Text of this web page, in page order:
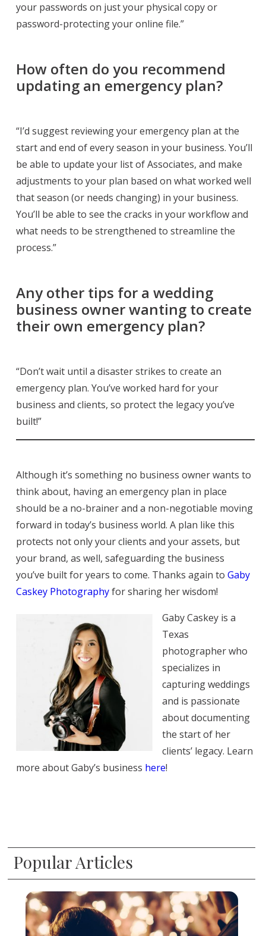
your passwords on just your physical copy or
password-protecting your online file.”
How often do you recommend
updating an emergency plan?
“I’d suggest reviewing your emergency plan at the
start and end of every season in your business. You’ll
be able to update your list of Associates, and make
adjustments to your plan based on what worked well
that season (or needs changing) in your business.
You’ll be able to see the cracks in your workflow and
what needs to be strengthened to streamline the
process.”
Any other tips for a wedding
business owner wanting to create
their own emergency plan?
“Don’t wait until a disaster strikes to create an
emergency plan. You’ve worked hard for your
business and clients, so protect the legacy you’ve
built!”
Although it’s something no business owner wants to
think about, having an emergency plan in place
should be a no-brainer and a non-negotiable moving
forward in today’s business world. A plan like this
protects not only your clients and your assets, but
your brand, as well, safeguarding the business
you’ve built for years to come. Thanks again toGaby
Caskey Photographyfor sharing her wisdom!
Gaby Caskey is a
Texas
photographer who
specializes in
capturing weddings
and is passionate
about documenting
the start of her
clients’ legacy. Learn
more about Gaby’s business here!
Popular Articles